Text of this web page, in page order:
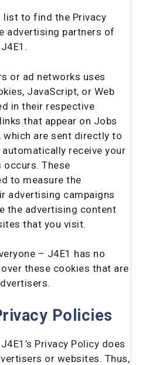
list to find the Privacy
advertising partners of
or ad networks uses
JavaScript, or Web
in their respective
that appear on Jobs
which are sent directly to
automatically receive your
occurs. These
to measure the
advertising campaigns
the advertising content
that you visit.
– J4E1 has no
these cookies that are
Policies
Privacy Policy does
or websites. Thus,